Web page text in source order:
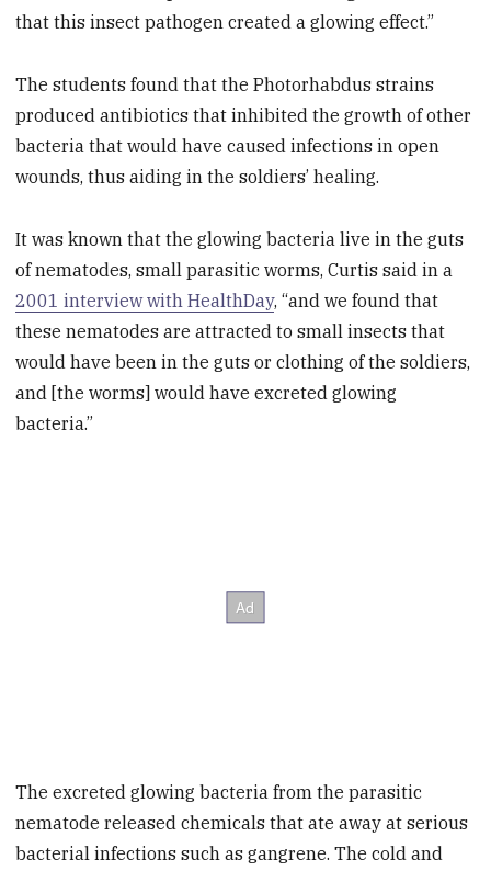
that this insect pathogen created a glowing effect.”
The students found that the Photorhabdus strains
produced antibiotics that inhibited the growth of other
bacteria that would have caused infections in open
wounds, thus aiding in the soldiers’ healing.
It was known that the glowing bacteria live in the guts
of nematodes, small parasitic worms, Curtis said in a
2001 interview with HealthDay, “and we found that
these nematodes are attracted to small insects that
would have been in the guts or clothing of the soldiers,
and [the worms] would have excreted glowing
bacteria.”
The excreted glowing bacteria from the parasitic
nematode released chemicals that ate away at serious
bacterial infections such as gangrene. The cold and